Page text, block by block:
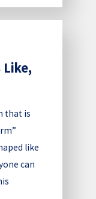
that is
like
can